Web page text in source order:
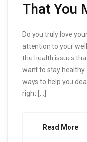
That You
Do you truly love
attention to your
the health issues
want to stay
ways to help you
right […]
Read More